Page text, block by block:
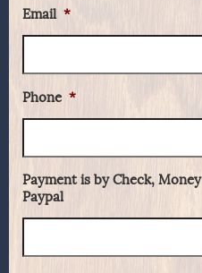
Email *
Phone *
Payment is by Check,
Paypal